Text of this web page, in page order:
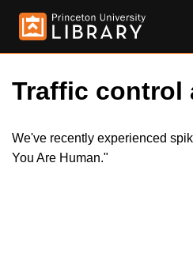
Traffic control
We've recently experienced
You Are Human."